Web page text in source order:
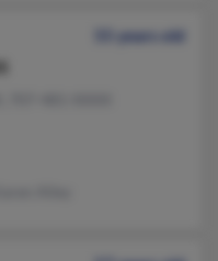
55 years old